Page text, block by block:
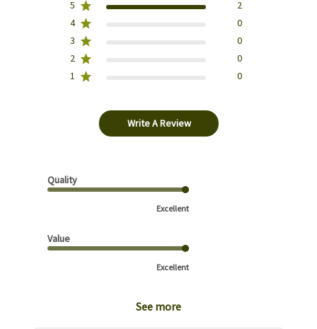
5
2
4
0
3
0
2
0
1
0
Write A Review
Quality
Excellent
Value
Excellent
See more